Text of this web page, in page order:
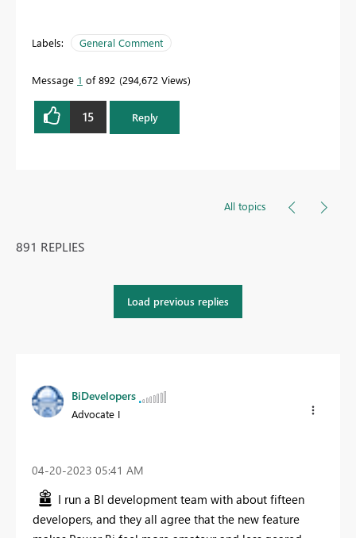
Labels: General Comment
Message 1 of 892 294,672 Views
15 Reply
All topics
891 REPLIES
Load previous replies
BiDevelopers
Advocate I
‎04-20-2023 05:41 AM
I run a BI development team with about fifteen
developers, and they all agree that the new feature